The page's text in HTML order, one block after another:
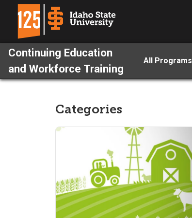
Continuing Education
and Workforce Training
All Programs
Categories